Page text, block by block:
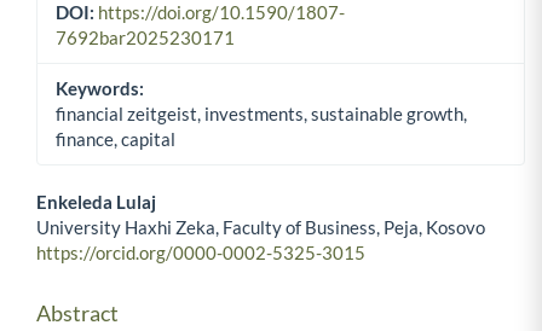
DOI: https://doi.org/10.1590/1807-
7692bar2025230171
Keywords:
financial zeitgeist, investments, sustainable growth,
finance, capital
Main Article Content
Enkeleda Lulaj
University Haxhi Zeka, Faculty of Business, Peja, Kosovo
https://orcid.org/0000-0002-5325-3015
Abstract